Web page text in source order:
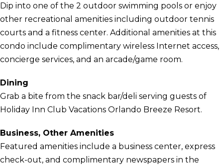
Dip into one of the 2 outdoor swimming pools or enjoy
other recreational amenities including outdoor tennis
courts and a fitness center. Additional amenities at this
condo include complimentary wireless Internet access,
concierge services, and an arcade/game room.
Dining
Grab a bite from the snack bar/deli serving guests of
Holiday Inn Club Vacations Orlando Breeze Resort.
Business, Other Amenities
Featured amenities include a business center, express
check-out, and complimentary newspapers in the